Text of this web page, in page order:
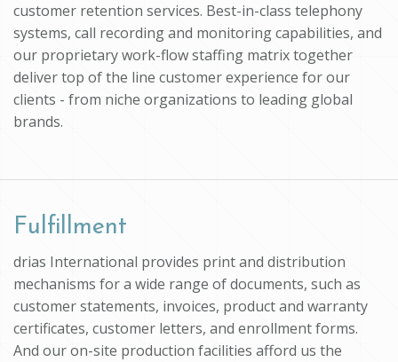
customer retention services. Best-in-class telephony
systems, call recording and monitoring capabilities, and
our proprietary work-flow staffing matrix together
deliver top of the line customer experience for our
clients - from niche organizations to leading global
brands.
Fulfillment
drias International provides print and distribution
mechanisms for a wide range of documents, such as
customer statements, invoices, product and warranty
certificates, customer letters, and enrollment forms.
And our on-site production facilities afford us the